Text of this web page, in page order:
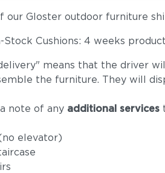
our Gloster outdoor furniture
Stock Cushions: 4 weeks
means that the driver
the furniture. They will
note of any additional services
elevator)